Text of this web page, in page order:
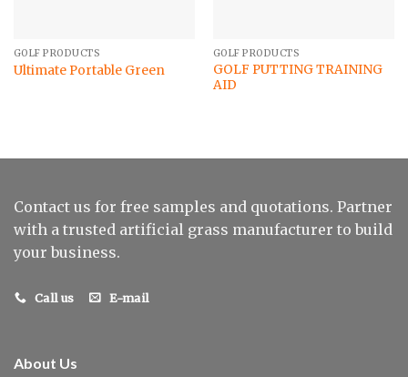
GOLF PRODUCTS
Ultimate Portable Green
GOLF PRODUCTS
GOLF PUTTING TRAINING
AID
Contact us for free samples and quotations. Partner
with a trusted artificial grass manufacturer to build
your business.
Call us E-mail
About Us